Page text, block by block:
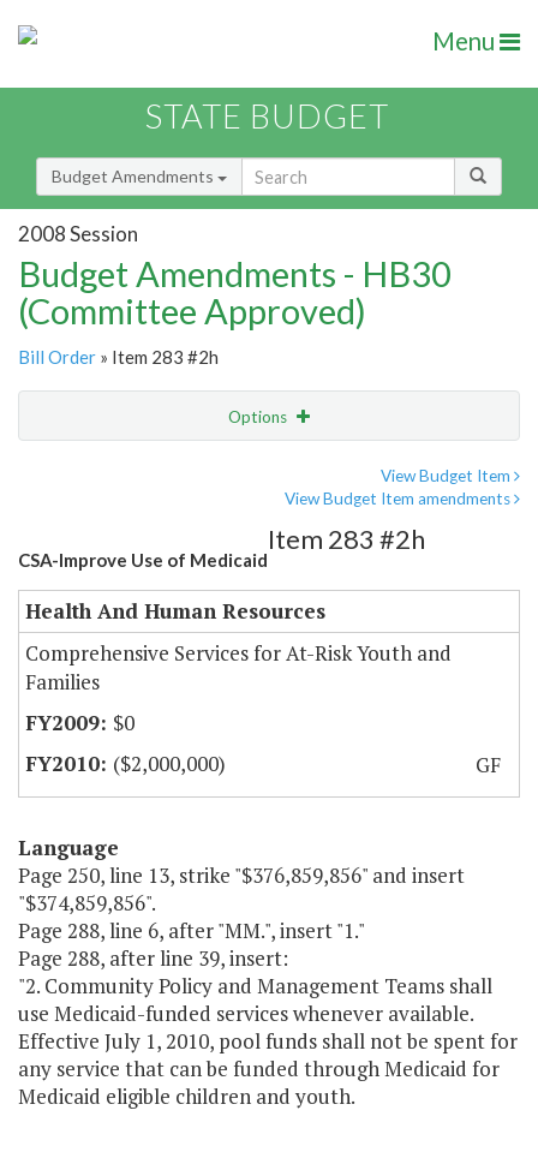
Menu
STATE BUDGET
Budget Amendments
2008 Session
Budget Amendments - HB30
(Committee Approved)
Bill Order » Item 283 #2h
Options
View Budget Item
View Budget Item amendments
CSA-Improve Use of Medicaid
Item 283 #2h
Health And Human Resources
Comprehensive Services for At-Risk Youth and
Families
$0
($2,000,000)
GF
Language
Page 250, line 13, strike "$376,859,856" and insert
"$374,859,856".
Page 288, line 6, after "MM.", insert "1."
Page 288, after line 39, insert:
"2. Community Policy and Management Teams shall
use Medicaid-funded services whenever available.
Effective July 1, 2010, pool funds shall not be spent for
any service that can be funded through Medicaid for
Medicaid eligible children and youth.